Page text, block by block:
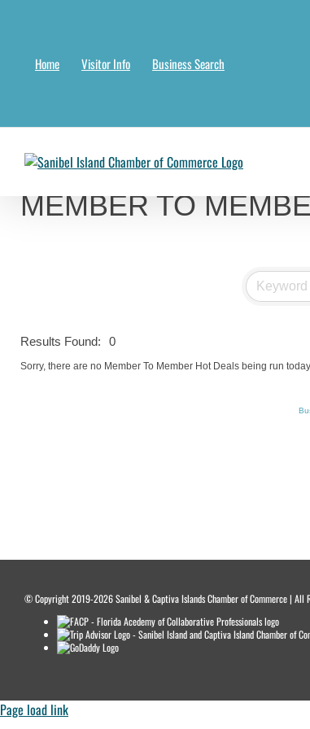
Home Visitor Info Business Search
Chambermaster TemplateJade Nakonetschny2024-07-
MEMBER TO
Results Found: 0
Sorry, there are no Member To Member Hot Deals being run
© Copyright 2019-2026 Sanibel & Captiva Islands Chamber of Commerce | All
Page load link